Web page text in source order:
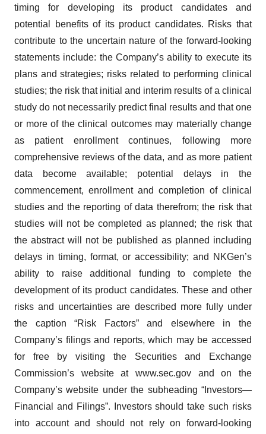
timing for developing its product candidates and
potential benefits of its product candidates. Risks that
contribute to the uncertain nature of the forward-looking
statements include: the Company’s ability to execute its
plans and strategies; risks related to performing clinical
studies; the risk that initial and interim results of a clinical
study do not necessarily predict final results and that one
or more of the clinical outcomes may materially change
as patient enrollment continues, following more
comprehensive reviews of the data, and as more patient
data become available; potential delays in the
commencement, enrollment and completion of clinical
studies and the reporting of data therefrom; the risk that
studies will not be completed as planned; the risk that
the abstract will not be published as planned including
delays in timing, format, or accessibility; and NKGen’s
ability to raise additional funding to complete the
development of its product candidates. These and other
risks and uncertainties are described more fully under
the caption “Risk Factors” and elsewhere in the
Company’s filings and reports, which may be accessed
for free by visiting the Securities and Exchange
Commission’s website at www.sec.gov and on the
Company’s website under the subheading “Investors—
Financial and Filings”. Investors should take such risks
into account and should not rely on forward-looking